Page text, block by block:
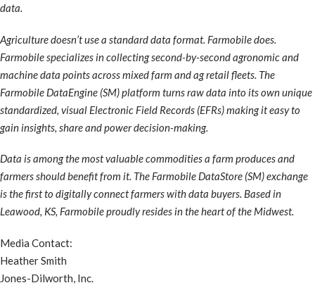
data.
Agriculture doesn’t use a standard data format. Farmobile does.
Farmobile specializes in collecting second-by-second agronomic and
machine data points across mixed farm and ag retail fleets. The
Farmobile DataEngine (SM) platform turns raw data into its own unique
standardized, visual Electronic Field Records (EFRs) making it easy to
gain insights, share and power decision-making.
Data is among the most valuable commodities a farm produces and
farmers should benefit from it. The Farmobile DataStore (SM) exchange
is the first to digitally connect farmers with data buyers. Based in
Leawood, KS, Farmobile proudly resides in the heart of the Midwest.
Media Contact:
Heather Smith
Jones-Dilworth, Inc.